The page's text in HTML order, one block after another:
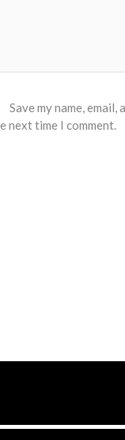
Save my name,
next time I comment.